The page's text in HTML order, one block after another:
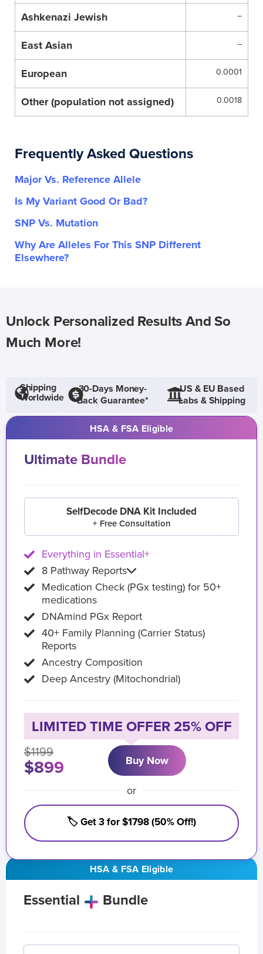
Ashkenazi Jewish –
East Asian –
European 0.0001
Other (population not assigned) 0.0018
Frequently Asked Questions
Major Vs. Reference Allele
Is My Variant Good Or Bad?
SNP Vs. Mutation
Why Are Alleles For This SNP Different
Elsewhere?
Unlock Personalized Results And So
Much More!
Shipping
Worldwide
30-Days Money-
Back Guarantee*
US & EU Based
Labs & Shipping
HSA & FSA Eligible
Essential Bundle
HSA & FSA Eligible
Ultimate Bundle
SelfDecode DNA Kit Included
+ Free Consultation
Everything in Essential+
8 Pathway Reports
Medication Check (PGx testing) for 50+
medications
DNAmind PGx Report
40+ Family Planning (Carrier Status)
Reports
Ancestry Composition
Deep Ancestry (Mitochondrial)
LIMITED TIME OFFER 25% OFF
$1199
$899 Buy Now
or
🏷️ Get 3 for $1798 (50% Off!)